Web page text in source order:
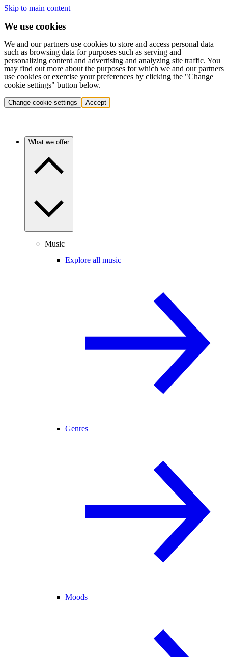
Skip to main content
We use cookies
We and our partners use cookies to store and access personal data
such as browsing data for purposes such as serving and
personalizing content and advertising and analyzing site traffic. You
may find out more about the purposes for which we and our partners
use cookies or exercise your preferences by clicking the "Change
cookie settings" button below.
Change cookie settings Accept
What we offer
Music
Explore all music
Genres
Moods